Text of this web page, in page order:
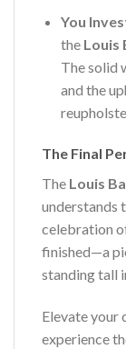
You
the Louis
The solid
and the
The Final
The Louis
understands
celebration
finished—a
standing tall
Elevate your
experience